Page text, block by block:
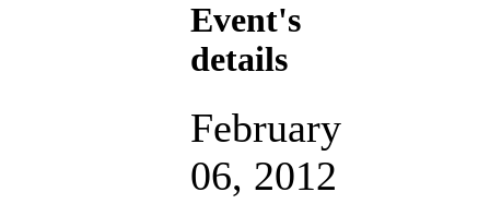
Event's
details
February
06, 2012